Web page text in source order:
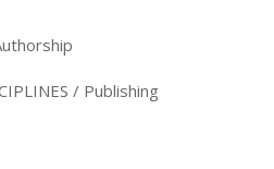
/ Publishing